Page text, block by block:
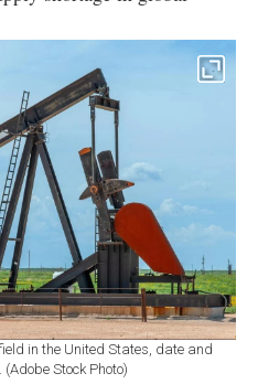
in the United States, date and
Stock Photo)